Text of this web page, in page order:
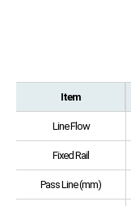
Item
Line Flow
Fixed Rail
Pass Line (mm)